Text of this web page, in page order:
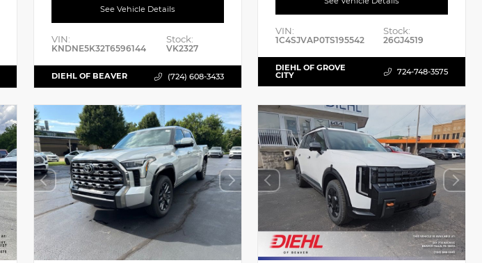
See Vehicle Details
VIN:
KNDNE5K32T6596144
Stock:
VK2327
DIEHL OF BEAVER (724) 608-3433
VIN:
1C4SJVAP0TS195542
Stock:
26GJ4519
DIEHL OF GROVE
CITY 724-748-3575